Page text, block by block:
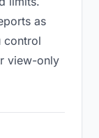
as
control
view-only